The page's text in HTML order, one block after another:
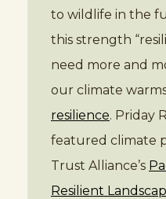
to wildlife in the
this strength
need more and
our climate
resilience. Priday
featured climate
Trust Alliance’s
Resilient